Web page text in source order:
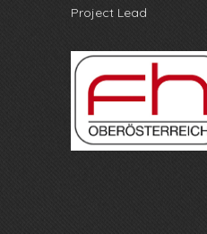
Project Lead